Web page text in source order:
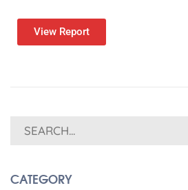
View Report
CATEGORY